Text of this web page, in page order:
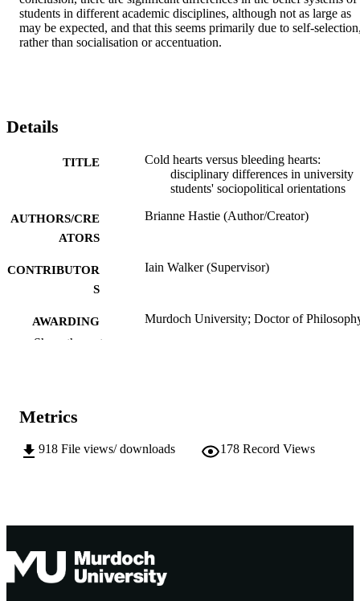
students in different academic disciplines, although not as large as
may be expected, and that this seems primarily due to self-
rather than socialisation or accentuation.
Details
TITLE
Cold hearts versus bleeding hearts:
disciplinary differences in university
students' sociopolitical orientations
AUTHORS/CRE
ATORS
Brianne Hastie (Author/Creator)
CONTRIBUTOR
S
Iain Walker (Supervisor)
AWARDING
INSTITUTION
Murdoch University; Doctor of
AFFILIATION
LANGUAGE English
Show the rest
Metrics
918 File views/ downloads 178 Record Views